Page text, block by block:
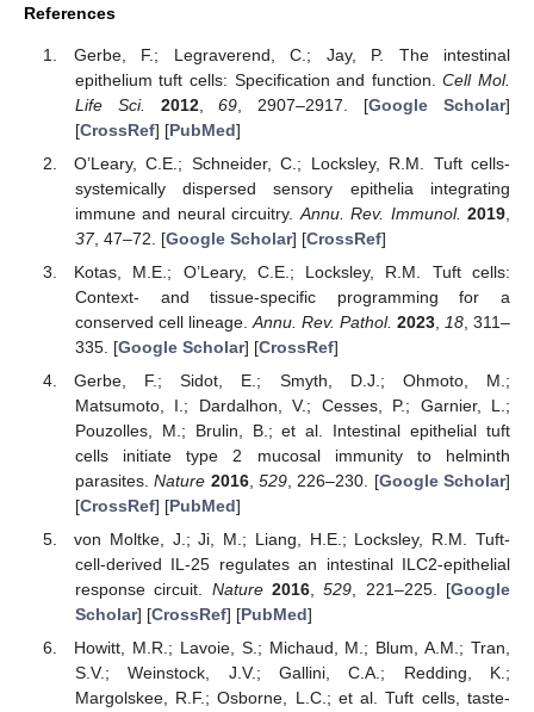
References
Gerbe, F.; Legraverend, C.; Jay, P. The intestinal
epithelium tuft cells: Specification and function.Cell Mol.
Life Sci.
2012,69 , 2907–2917. [Google Scholar]
[CrossRef] [PubMed]
O’Leary, C.E.; Schneider, C.; Locksley, R.M. Tuft cells-
systemically dispersed sensory epithelia integrating
immune and neural circuitry. Annu. Rev. Immunol. 2019
37, 47–72. [Google Scholar] [CrossRef]
Kotas, M.E.; O’Leary, C.E.; Locksley, R.M. Tuft cells:
Context- and tissue-specific programming for a
conserved cell lineage. Annu. Rev. Pathol. 2023, 18 , 311–
335. [Google Scholar] [CrossRef]
Gerbe, F.; Sidot, E.; Smyth, D.J.; Ohmoto, M.;
Matsumoto, I.; Dardalhon, V.; Cesses, P.; Garnier, L.;
Pouzolles, M.; Brulin, B.; et al. Intestinal epithelial tuft
cells initiate type 2 mucosal immunity to helminth
parasites.Nature 2016, 529, 226–230. [Google Scholar]
[CrossRef] [PubMed]
von Moltke, J.; Ji, M.; Liang, H.E.; Locksley, R.M. Tuft-
cell-derived IL-25 regulates an intestinal ILC2-epithelial
response circuit. Nature 2016,529 , 221–225. [Google
Scholar] [CrossRef] [PubMed]
Howitt, M.R.; Lavoie, S.; Michaud, M.; Blum, A.M.; Tran,
S.V.; Weinstock, J.V.; Gallini, C.A.; Redding, K.;
Margolskee, R.F.; Osborne, L.C.; et al. Tuft cells, taste-